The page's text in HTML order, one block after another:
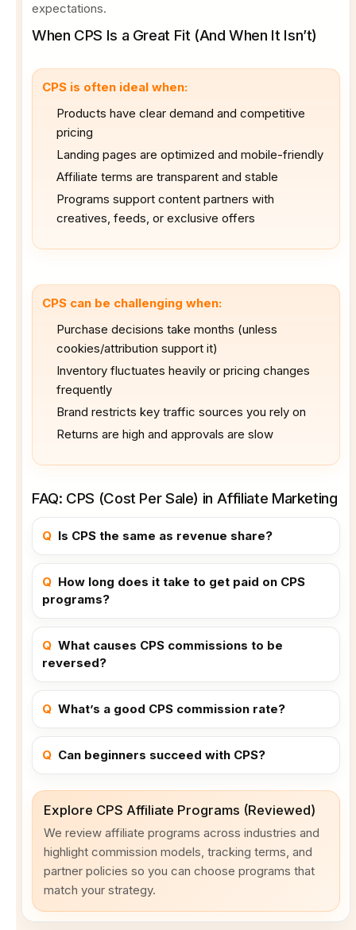
expectations.
When CPS Is a Great Fit (And When It Isn’t)
CPS is often ideal when:
Products have clear demand and competitive
pricing
Landing pages are optimized and mobile-friendly
Affiliate terms are transparent and stable
Programs support content partners with
creatives, feeds, or exclusive offers
CPS can be challenging when:
Purchase decisions take months (unless
cookies/attribution support it)
Inventory fluctuates heavily or pricing changes
frequently
Brand restricts key traffic sources you rely on
Returns are high and approvals are slow
FAQ: CPS (Cost Per Sale) in Affiliate Marketing
Q Is CPS the same as revenue share?
Q How long does it take to get paid on CPS
programs?
Q What causes CPS commissions to be
reversed?
Q What’s a good CPS commission rate?
Q Can beginners succeed with CPS?
Explore CPS Affiliate Programs (Reviewed)
We review affiliate programs across industries and
highlight commission models, tracking terms, and
partner policies so you can choose programs that
match your strategy.